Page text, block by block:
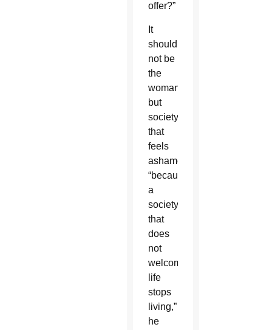
offer?”
It
should
not be
the
woman,
but
society
that
feels
ashamed
“because
a
society
that
does
not
welcome
life
stops
living,”
he